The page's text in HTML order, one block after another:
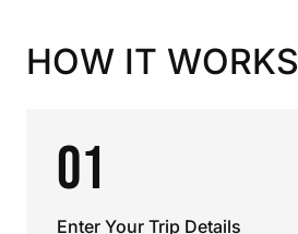
HOW IT WORKS
01
Enter Your Trip Details